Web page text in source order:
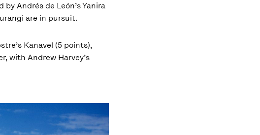
Andrés de León’s Yanira
are in pursuit.
Kanavel (5 points),
with Andrew Harvey’s